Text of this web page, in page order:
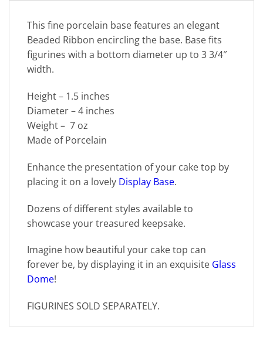
This fine porcelain base features an elegant
Beaded Ribbon encircling the base. Base fits
figurines with a bottom diameter up to 3 3/4″
width.
Height – 1.5 inches
Diameter – 4 inches
Weight – 7 oz
Made of Porcelain
Enhance the presentation of your cake top by
placing it on a lovely Display Base.
Dozens of different styles available to
showcase your treasured keepsake.
Imagine how beautiful your cake top can
forever be, by displaying it in an exquisite Glass
Dome!
FIGURINES SOLD SEPARATELY.